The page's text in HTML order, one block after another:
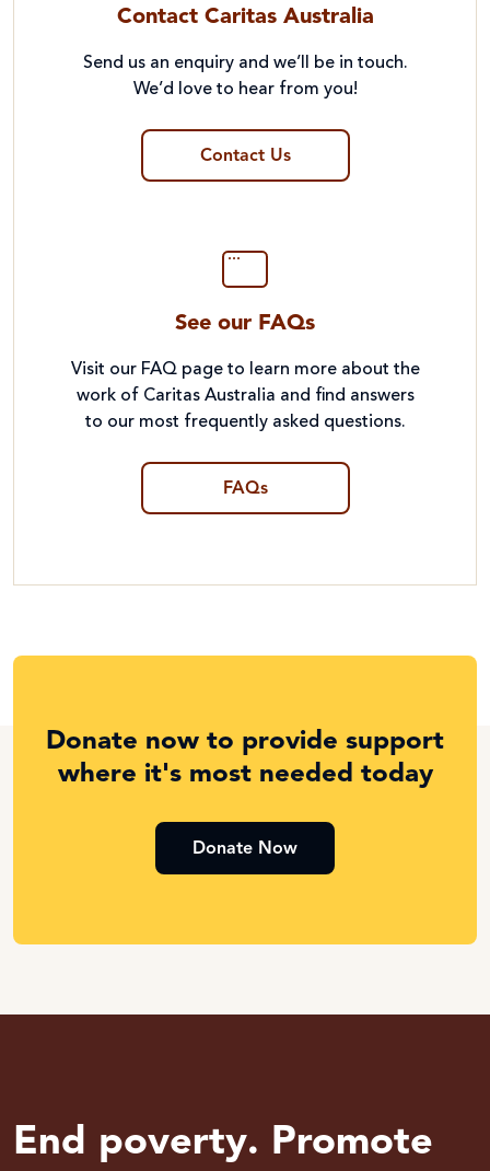
Contact Caritas Australia
Send us an enquiry and we’ll be in touch.
We’d love to hear from you!
Contact Us
See our FAQs
Visit our FAQ page to learn more about the
work of Caritas Australia and find answers
to our most frequently asked questions.
FAQs
Donate now to provide support
where it's most needed today
Donate Now
End poverty. Promote